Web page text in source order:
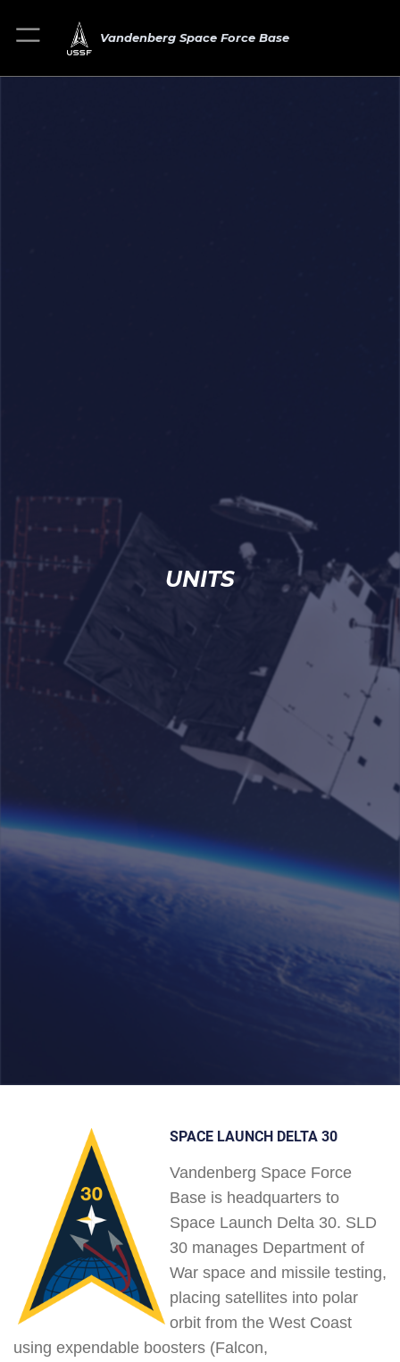
Vandenberg Space Force Base
UNITS
SPACE LAUNCH DELTA 30
Vandenberg Space Force
Base is headquarters to
Space Launch Delta 30. SLD
30 manages Department of
War space and missile testing,
placing satellites into polar
orbit from the West Coast
using expendable boosters (Falcon,